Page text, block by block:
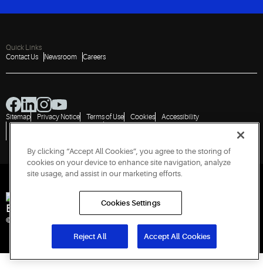
Quick Links
Contact Us
Newsroom Careers
Sitemap Privacy Notice Terms of Use Cookies
Accessibility
Engineered for Sustainability
© 2026 Copeland LP. All rights reserved. CIN: U29192PN1993PTC071223
By clicking “Accept All Cookies”, you agree to the storing of
cookies on your device to enhance site navigation, analyze
site usage, and assist in our marketing efforts.
Cookies Settings
Reject All Accept All Cookies